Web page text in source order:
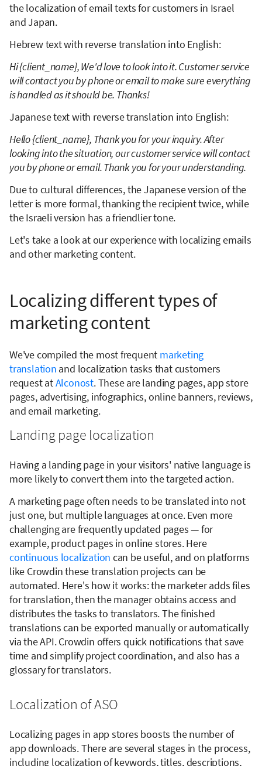
the localization of email texts for customers in Israel
and Japan.
Hebrew text with reverse translation into English:
Hi {client_name}, We'd love to look into it. Customer service
will contact you by phone or email to make sure everything
is handled as it should be. Thanks!
Japanese text with reverse translation into English:
Hello {client_name}, Thank you for your inquiry. After
looking into the situation, our customer service will contact
you by phone or email. Thank you for your understanding.
Due to cultural differences, the Japanese version of the
letter is more formal, thanking the recipient twice, while
the Israeli version has a friendlier tone.
Let's take a look at our experience with localizing emails
and other marketing content.
Localizing different types of
marketing content
We've compiled the most frequent marketing
translation and localization tasks that customers
request atAlconost. These are landing pages, app store
pages, advertising, infographics, online banners, reviews,
and email marketing.
Landing page localization
Having a landing page in your visitors' native language is
more likely to convert them into the targeted action.
A marketing page often needs to be translated into not
just one, but multiple languages at once. Even more
challenging are frequently updated pages — for
example, product pages in online stores. Here
continuous localization can be useful, and on platforms
like Crowdin these translation projects can be
automated. Here's how it works: the marketer adds files
for translation, then the manager obtains access and
distributes the tasks to translators. The finished
translations can be exported manually or automatically
via the API. Crowdin offers quick notifications that save
time and simplify project coordination, and also has a
glossary for translators.
Localization of ASO
Localizing pages in app stores boosts the number of
app downloads. There are several stages in the process,
including localization of keywords, titles, descriptions,